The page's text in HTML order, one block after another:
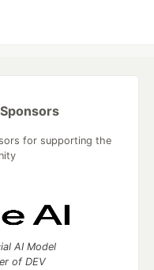
for supporting the
AI Model
of DEV